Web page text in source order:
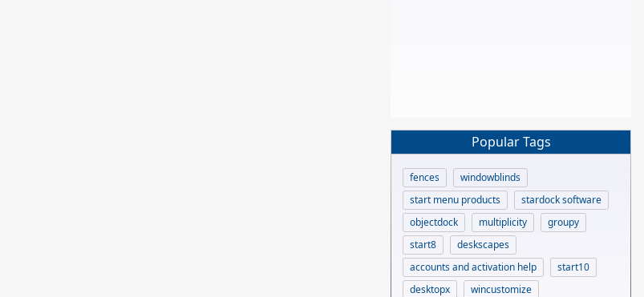
Popular Tags
fences
windowblinds
start menu products
stardock software
objectdock
multiplicity
groupy
start8
deskscapes
accounts and activation help
start10
desktopx
wincustomize